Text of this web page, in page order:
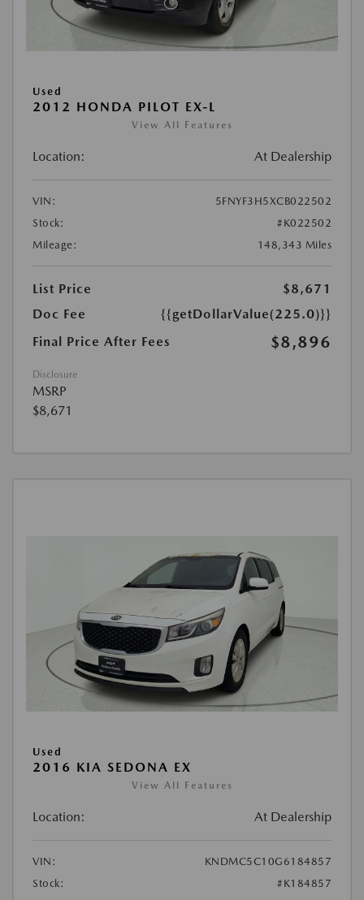
Used
2012 HONDA PILOT EX-L
View All Features
Location: At Dealership
VIN:
5FNYF3H5XCB022502
Stock:
#K022502
Mileage:
148,343 Miles
List Price
$8,671
Doc Fee
{{getDollarValue(225.0)}}
Final Price After Fees
$8,896
Disclosure
MSRP
$8,671
Used
2016 KIA SEDONA EX
View All Features
Location: At Dealership
VIN:
KNDMC5C10G6184857
Stock:
#K184857